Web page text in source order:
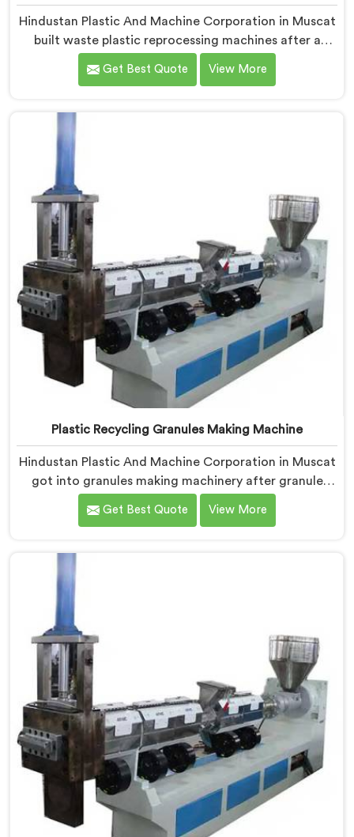
Hindustan Plastic And Machine Corporation in Muscat
built waste plastic reprocessing machines after a
recycler showed us mountains of material sitting idle
because no machine could handle it profitably. If you
Manufacturers in Muscat, despite being based in
Delhi, we offer our Waste Plastic Reprocessing
streams economically viable to reprocess.
Get Best Quote View More
Plastic Recycling Granules Making Machine
Hindustan Plastic And Machine Corporation in Muscat
got into granules making machinery after granule
buyers kept rejecting material from recyclers using
poorly configured pelletizing systems. If you are
Manufacturers in Muscat, despite being based in
Delhi, we offer our Plastic Recycling Granules Making
every single engineering decision made.
Get Best Quote View More